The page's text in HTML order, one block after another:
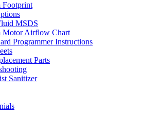
Footprint
MSDS
Motor Airflow Chart
Programmer Instructions
Parts
Sanitizer